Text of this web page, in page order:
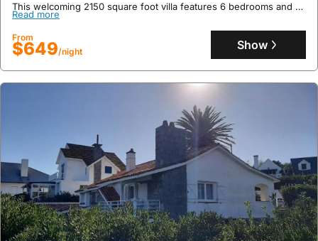
This welcoming 2150 square foot villa features 6 bedrooms and 4
bathrooms, comfortably accommodating up to 13 guests with a
private pool, garden, outdoor kitchen, and grill perfect for al
fresco dining.
Read more
From
$649/night Show